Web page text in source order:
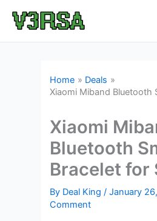
Home
Deals
Xiaomi Miband Bluetooth
Xiaomi
Bluetooth
Bracelet for
By Deal King/January
Comment